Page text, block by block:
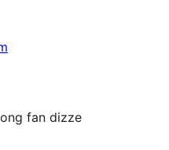
fan dizze